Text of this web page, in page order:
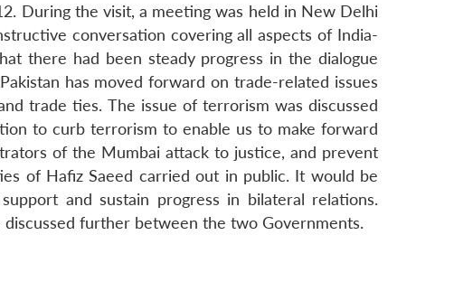
During the visit, a meeting was held in New Delhi
conversation covering all aspects of India-
there had been steady progress in the dialogue
has moved forward on trade-related issues
trade ties. The issue of terrorism was discussed
to curb terrorism to enable us to make forward
of the Mumbai attack to justice, and prevent
of Hafiz Saeed carried out in public. It would be
and sustain progress in bilateral relations.
further between the two Governments.